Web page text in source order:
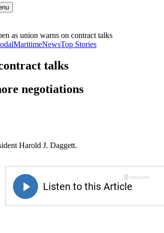
as union warns on contract talks
MaritimeNewsTop Stories
talks
negotiations
Harold J. Daggett.